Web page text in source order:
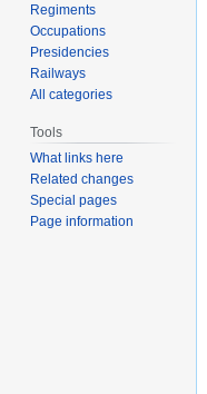
Regiments
Occupations
Presidencies
Railways
All categories
Tools
What links here
Related changes
Special pages
Page information